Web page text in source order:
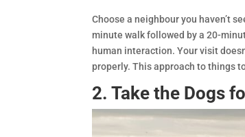
Choose a neighbour you haven’t
minute walk followed by a 20-
human interaction. Your visit
properly. This approach to things
2. Take the Dogs